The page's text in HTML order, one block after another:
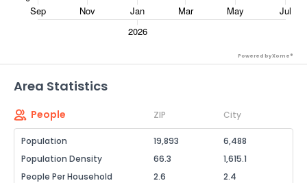
Powered by Xome®
Area Statistics
People ZIP City
Population 19,893
6,488
Population Density
66.3
1,615.1
People Per Household
2.6
2.4